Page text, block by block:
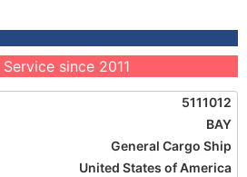
since 2011
5111012
BAY
General Cargo Ship
United States of America